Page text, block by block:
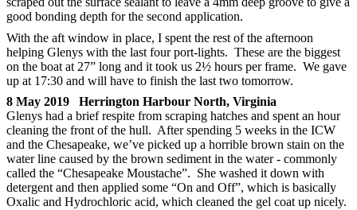
good bonding depth for the second application.
With the aft window in place, I spent the rest of the afternoon
helping Glenys with the last four port-lights. These are the biggest
on the boat at 27” long and it took us 2½ hours per frame. We gave
up at 17:30 and will have to finish the last two tomorrow.
8 May 2019 Herrington Harbour North, Virginia
Glenys had a brief respite from scraping hatches and spent an hour
cleaning the front of the hull. After spending 5 weeks in the ICW
and the Chesapeake, we’ve picked up a horrible brown stain on the
water line caused by the brown sediment in the water - commonly
called the “Chesapeake Moustache”. She washed it down with
detergent and then applied some “On and Off”, which is basically
Oxalic and Hydrochloric acid, which cleaned the gel coat up nicely.